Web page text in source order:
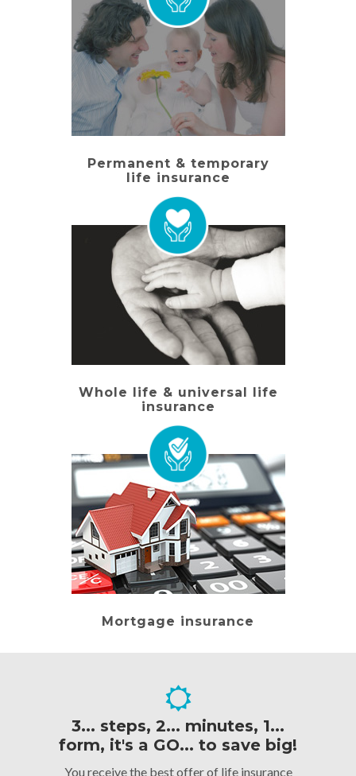
Permanent & temporary
life insurance
Whole life & universal life
insurance
Mortgage insurance
3... steps, 2... minutes, 1...
form, it's a GO... to save big!
You receive the best offer of life insurance